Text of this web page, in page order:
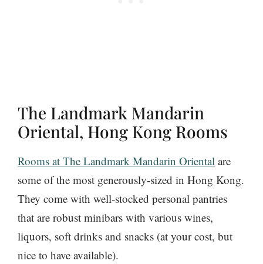
The Landmark Mandarin
Oriental, Hong Kong Rooms
Rooms at The Landmark Mandarin Oriental are
some of the most generously-sized in Hong Kong.
They come with well-stocked personal pantries
that are robust minibars with various wines,
liquors, soft drinks and snacks (at your cost, but
nice to have available).